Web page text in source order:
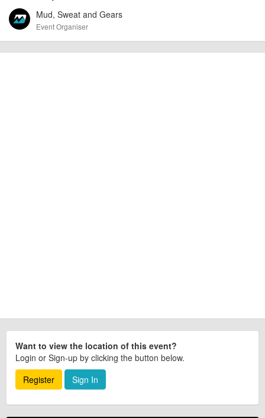
Mud, Sweat and Gears
Event Organiser
Want to view the location of this event?
Login or Sign-up by clicking the button below.
Register
Sign In